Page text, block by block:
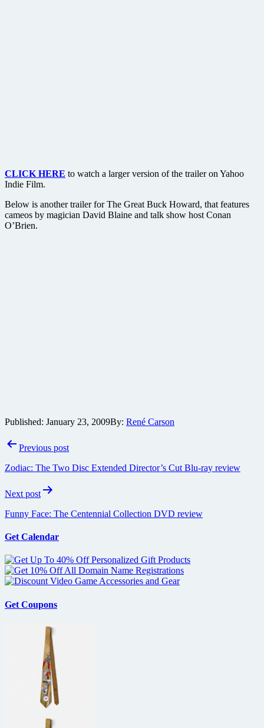
CLICK HERE to watch a larger version of the trailer on Yahoo
Indie Film.
Below is another trailer for The Great Buck Howard, that features
cameos by magician David Blaine and talk show host Conan
O’Brien.
Published: January 23, 2009By: René Carson
PostPrevious post
Zodiac: The Two Disc Extended Director’s Cut Blu-ray review
Next post
Funny Face: The Centennial Collection DVD review
Get Calendar
Get Coupons